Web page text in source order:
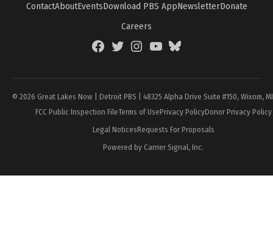
ContactAboutEventsDownload PBS AppNewsletterDonate
Careers
FacebookTwitterInstagramYouTubeBlueSky
© 2026 Great Lakes Now | Detroit PBS | 48325 Alpha Drive Suite #150, Wixom,
FCC Public Inspection FileTerms of UsePrivacy PolicyDonor Privacy Policy
Legal NoticesRequests For Proposals
Powered by Carrier Signal, Inc.